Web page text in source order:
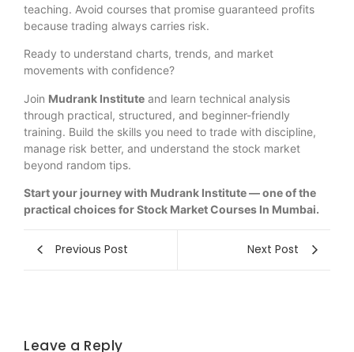
teaching. Avoid courses that promise guaranteed profits
because trading always carries risk.
Ready to understand charts, trends, and market
movements with confidence?
Join Mudrank Institute and learn technical analysis
through practical, structured, and beginner-friendly
training. Build the skills you need to trade with discipline,
manage risk better, and understand the stock market
beyond random tips.
Start your journey with Mudrank Institute — one of the
practical choices for Stock Market Courses In Mumbai.
Previous Post Next Post
Leave a Reply